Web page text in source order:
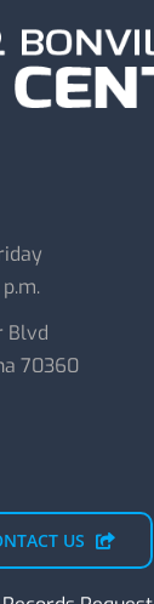
Blvd
70360
US